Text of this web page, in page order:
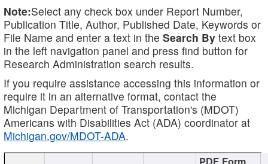
Note:Select any check box under Report Number,
Publication Title, Author, Published Date, Keywords or
File Name and enter a text in the Search By text box
in the left navigation panel and press find button for
Research Administration search results.
If you require assistance accessing this information or
require it in an alternative format, contact the
Michigan Department of Transportation's (MDOT)
Americans with Disabilities Act (ADA) coordinator at
Michigan.gov/MDOT-ADA.